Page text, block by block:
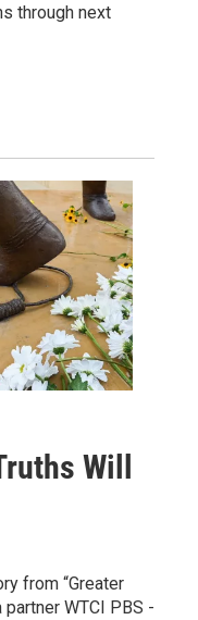
through next
Will
from “Greater
WTCI PBS -